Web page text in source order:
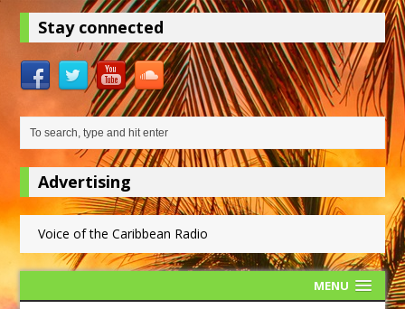
Stay connected
Advertising
Voice of the Caribbean Radio
MENU